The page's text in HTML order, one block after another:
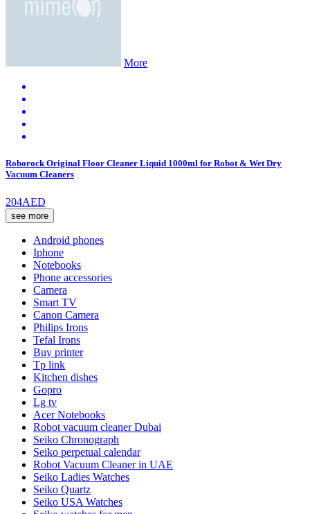
More
Roborock Original Floor Cleaner Liquid 1000ml for Robot & Wet Dry
Vacuum Cleaners
204AED
see more
Android phones
Iphone
Notebooks
Phone accessories
Camera
Smart TV
Canon Camera
Philips Irons
Tefal Irons
Buy printer
Tp link
Kitchen dishes
Gopro
Lg tv
Acer Notebooks
Robot vacuum cleaner Dubai
Seiko Chronograph
Seiko perpetual calendar
Robot Vacuum Cleaner in UAE
Seiko Ladies Watches
Seiko Quartz
Seiko USA Watches